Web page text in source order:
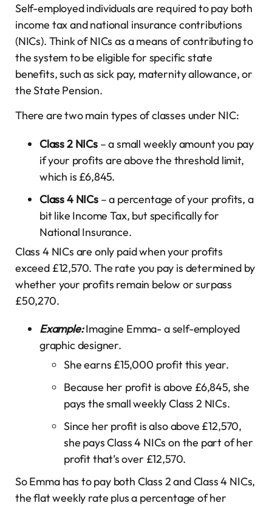
Self-employed individuals are required to pay both
income tax and national insurance contributions
(NICs). Think of NICs as a means of contributing to
the system to be eligible for specific state
benefits, such as sick pay, maternity allowance, or
the State Pension.
There are two main types of classes under NIC:
Class 2 NICs – a small weekly amount you pay
if your profits are above the threshold limit,
which is £6,845.
Class 4 NICs – a percentage of your profits, a
bit like Income Tax, but specifically for
National Insurance.
Class 4 NICs are only paid when your profits
exceed £12,570. The rate you pay is determined by
whether your profits remain below or surpass
£50,270.
Example:Imagine Emma- a self-employed
graphic designer.
She earns £15,000 profit this year.
Because her profit is above £6,845, she
pays the small weekly Class 2 NICs.
Since her profit is also above £12,570,
she pays Class 4 NICs on the part of her
profit that’s over £12,570.
So Emma has to pay both Class 2 and Class 4 NICs,
the flat weekly rate plus a percentage of her